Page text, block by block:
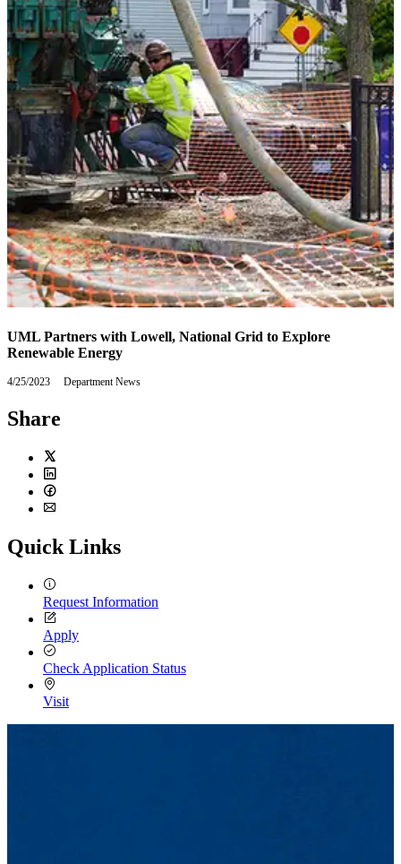
UML Partners with Lowell, National Grid to Explore
Renewable Energy
4/25/2023
Tuesday,
Department News
Share
Twitter
LinkedIn
Facebook
Quick Links
Request Information
Apply
Check Application Status
Visit